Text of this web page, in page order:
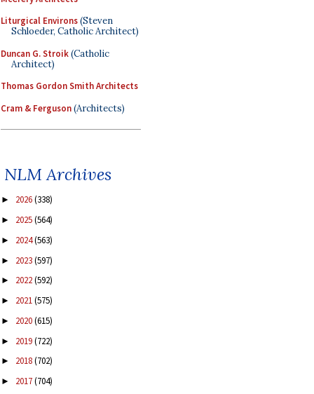
Liturgical Environs(Steven
Schloeder, Catholic Architect)
Duncan G. Stroik(Catholic
Architect)
Thomas Gordon Smith Architects
Cram & Ferguson(Architects)
NLM Archives
► 2026(338)
► 2025(564)
► 2024(563)
► 2023(597)
► 2022(592)
► 2021(575)
► 2020(615)
► 2019(722)
► 2018(702)
► 2017(704)